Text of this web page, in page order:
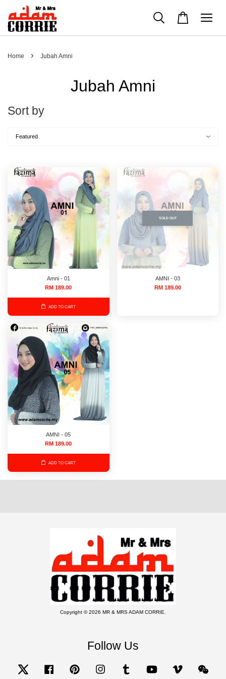
Home › Jubah Amni
Jubah Amni
Sort by
Amni - 01
RM 189.00
ADD TO CART
SOLD OUT
AMNI - 03
RM 189.00
AMNI - 05
RM 189.00
ADD TO CART
Copyright © 2026 MR & MRS ADAM CORRIE.
Follow Us
Twitter Facebook Pinterest Instagram Tumblr YouTube Vimeo